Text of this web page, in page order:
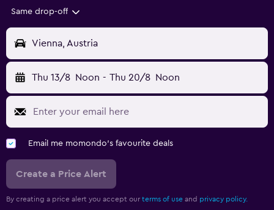
Same drop-off
Vienna, Austria
Thu 13/8 Noon - Thu 20/8 Noon
Email me momondo's favourite deals
Create a Price Alert
By creating a price alert you accept our terms of use and privacy policy.